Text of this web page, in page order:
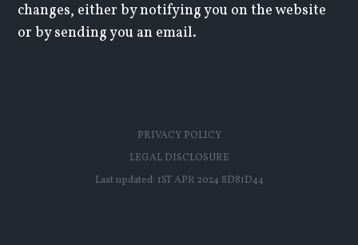
changes, either by notifying you on the website
or by sending you an email.
PRIVACY POLICY
LEGAL DISCLOSURE
Last updated: 1ST APR 2024 8D81D44